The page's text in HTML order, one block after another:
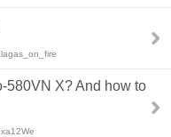
580VN X? And how to